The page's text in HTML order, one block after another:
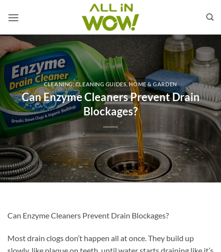
CLEANING,CLEANING GUIDES,HOME & GARDEN
Can Enzyme Cleaners Prevent Drain
Blockages?
Can Enzyme Cleaners Prevent Drain Blockages?
Most drain clogs don’t happen all at once. They build up